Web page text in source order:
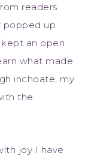
readers
popped up
an open
what made
inchoate, my
the
joy I have